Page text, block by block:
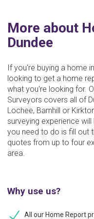
More about
Dundee
If you're buying a home
looking to get a home
what you're looking for.
Surveyors covers all of
Lochee, Barnhill or
surveying experience
you need to do is fill out
quotes from up to four
area.
Why use us?
All our Home Report